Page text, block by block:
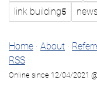
link building5 news
Home · About ·
RSS
Online since 12/04/2021